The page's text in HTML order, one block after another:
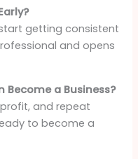
getting consistent
and opens
Become a Business?
and repeat
to become a